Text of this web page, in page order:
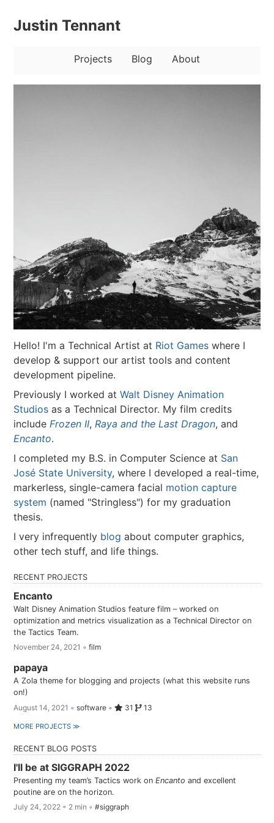
Justin Tennant
Projects Blog About
Hello! I'm a Technical Artist at Riot Games where I
develop & support our artist tools and content
development pipeline.
Previously I worked atWalt Disney Animation
Studios as a Technical Director. My film credits
includeFrozen II,Raya and the Last Dragon, and
Encanto.
I completed my B.S. in Computer Science at San
José State University, where I developed a real-time,
markerless, single-camera facial motion capture
system (named "Stringless") for my graduation
thesis.
I very infrequently blog about computer graphics,
other tech stuff, and life things.
RECENT PROJECTS
Encanto
Walt Disney Animation Studios feature film – worked on
optimization and metrics visualization as a Technical Director on
the Tactics Team.
November 24, 2021 ◦film
papaya
A Zola theme for blogging and projects (what this website runs
on!)
August 14, 2021 ◦software ◦ 31 13
MORE PROJECTS ≫
RECENT BLOG POSTS
I'll be at SIGGRAPH 2022
Presenting my team’s Tactics work onEncanto and excellent
poutine are on the horizon.
July 24, 2022 ◦ 2 min ◦ #siggraph